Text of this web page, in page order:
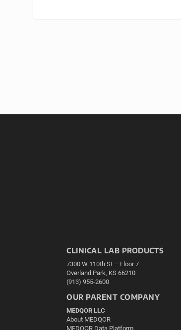
CLINICAL LAB PRODUCTS
7300 W 110th St – Floor 7
Overland Park, KS 66210
(913) 955-2600
OUR PARENT COMPANY
MEDQOR LLC
About MEDQOR
MEDQOR Data Platform